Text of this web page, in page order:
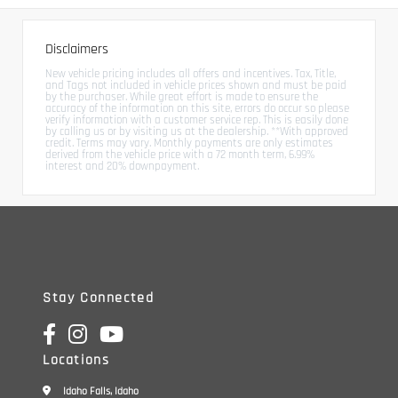
Disclaimers
New vehicle pricing includes all offers and incentives. Tax, Title,
and Tags not included in vehicle prices shown and must be paid
by the purchaser. While great effort is made to ensure the
accuracy of the information on this site, errors do occur so please
verify information with a customer service rep. This is easily done
by calling us or by visiting us at the dealership. **With approved
credit. Terms may vary. Monthly payments are only estimates
derived from the vehicle price with a 72 month term, 6.99%
interest and 20% downpayment.
Stay Connected
Locations
Idaho Falls, Idaho